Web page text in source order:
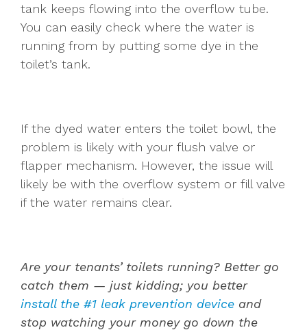
tank keeps flowing into the overflow tube.
You can easily check where the water is
running from by putting some dye in the
toilet’s tank.
If the dyed water enters the toilet bowl, the
problem is likely with your flush valve or
flapper mechanism. However, the issue will
likely be with the overflow system or fill valve
if the water remains clear.
Are your tenants’ toilets running? Better go
catch them — just kidding; you better
install the #1 leak prevention device and
stop watching your money go down the